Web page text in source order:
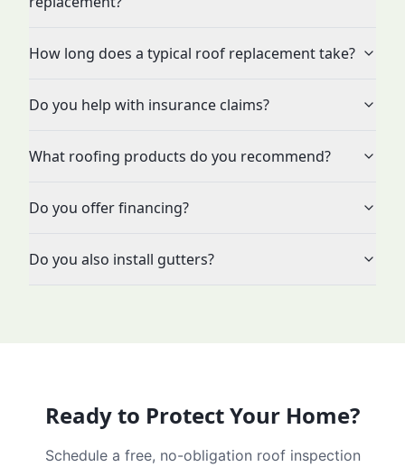
How long does a typical roof replacement take?
Do you help with insurance claims?
What roofing products do you recommend?
Do you offer financing?
Do you also install gutters?
Ready to Protect Your Home?
Schedule a free, no-obligation roof inspection